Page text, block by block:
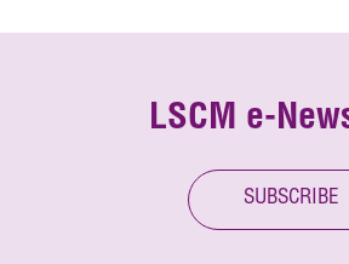
LSCM e-
SUBSCRIBE